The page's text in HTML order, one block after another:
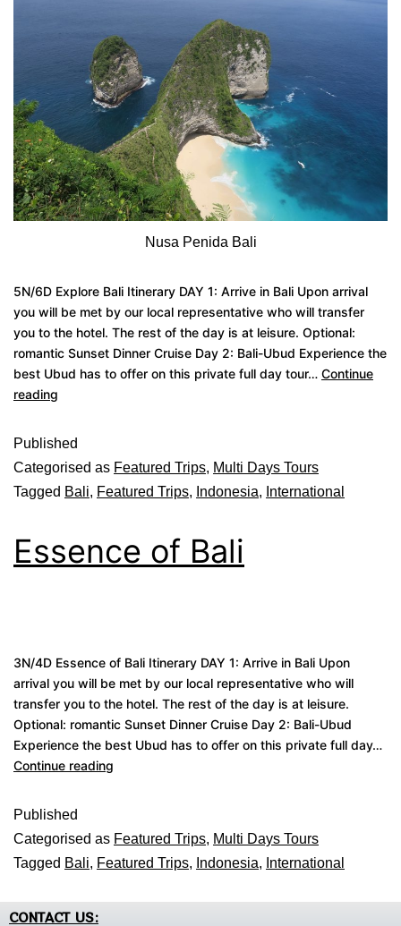
Nusa Penida Bali
5N/6D Explore Bali Itinerary DAY 1: Arrive in Bali Upon arrival
you will be met by our local representative who will transfer
you to the hotel. The rest of the day is at leisure. Optional:
romantic Sunset Dinner Cruise Day 2: Bali-Ubud Experience the
best Ubud has to offer on this private full day tour… Continue
reading
Published
Categorised as Featured Trips, Multi Days Tours
Tagged Bali, Featured Trips, Indonesia, International
Essence of Bali
3N/4D Essence of Bali Itinerary DAY 1: Arrive in Bali Upon
arrival you will be met by our local representative who will
transfer you to the hotel. The rest of the day is at leisure.
Optional: romantic Sunset Dinner Cruise Day 2: Bali-Ubud
Experience the best Ubud has to offer on this private full day…
Continue reading
Published
Categorised as Featured Trips, Multi Days Tours
Tagged Bali, Featured Trips, Indonesia, International
CONTACT US: